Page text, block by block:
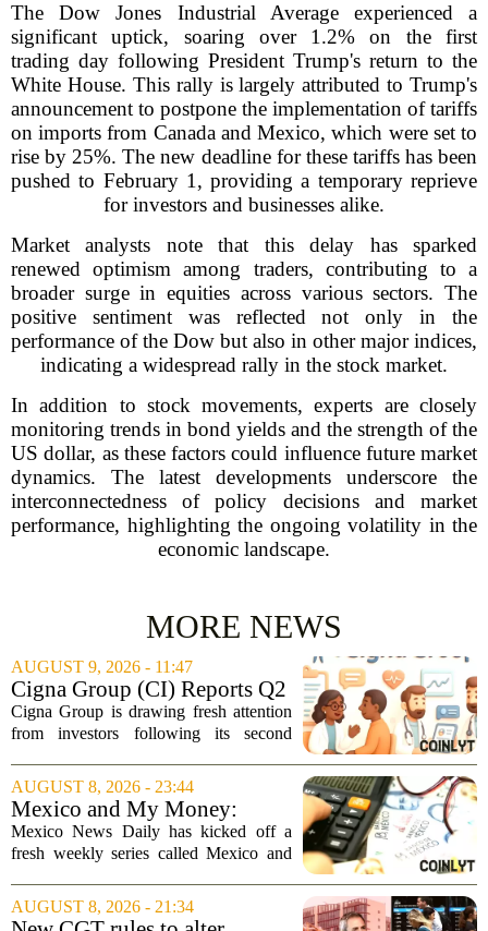
The Dow Jones Industrial Average experienced a
significant uptick, soaring over 1.2% on the first
trading day following President Trump's return to the
White House. This rally is largely attributed to Trump's
announcement to postpone the implementation of tariffs
on imports from Canada and Mexico, which were set to
rise by 25%. The new deadline for these tariffs has been
pushed to February 1, providing a temporary reprieve
for investors and businesses alike.
Market analysts note that this delay has sparked
renewed optimism among traders, contributing to a
broader surge in equities across various sectors. The
positive sentiment was reflected not only in the
performance of the Dow but also in other major indices,
indicating a widespread rally in the stock market.
In addition to stock movements, experts are closely
monitoring trends in bond yields and the strength of the
US dollar, as these factors could influence future market
dynamics. The latest developments underscore the
interconnectedness of policy decisions and market
performance, highlighting the ongoing volatility in the
economic landscape.
MORE NEWS
AUGUST 9, 2026 - 11:47
Cigna Group (CI) Reports Q2
Earnings And Buybacks, Is It
Trading At A Discount?
Cigna Group is drawing fresh attention
from investors following its second
on a share repurchase effort that has
been in place since 2018. The
company`s...
AUGUST 8, 2026 - 23:44
Mexico and My Money:
MND launches new series on
personal finance
Mexico News Daily has kicked off a
fresh weekly series called Mexico and
navigate the often confusing world of
personal finance south of the border. The
AUGUST 8, 2026 - 21:34